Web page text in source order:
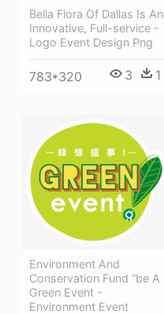
Bella Flora Of Dallas Is An
Innovative, Full-service -
Logo Event Design Png
783*320 3 1
Environment And
Conservation Fund “be A
Green Event -
Environment Event